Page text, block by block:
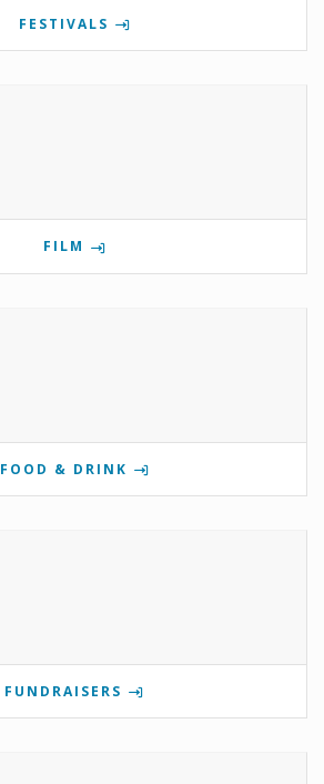
FESTIVALS
FILM
FOOD & DRINK
FUNDRAISERS